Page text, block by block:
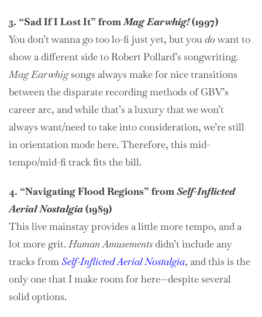
3. “Sad If I Lost It” fromMag Earwhig!(1997)
You don’t wanna go too lo-fi just yet, but youdo want to
show a different side to Robert Pollard’s songwriting.
Mag Earwhigsongs always make for nice transitions
between the disparate recording methods of GBV’s
career arc, and while that’s a luxury that we won’t
always want/need to take into consideration, we’re still
in orientation mode here. Therefore, this mid-
tempo/mid-fi track fits the bill.
4. “Navigating Flood Regions” fromSelf-Inflicted
Aerial Nostalgia(1989)
This live mainstay provides a little more tempo, and a
lot more grit.Human Amusementsdidn’t include any
tracks fromSelf-Inflicted Aerial Nostalgia, and this is the
only one that I make room for here—despite several
solid options.